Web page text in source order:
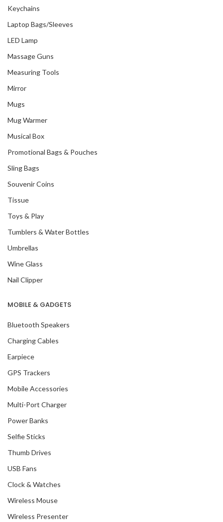
Keychains
Laptop Bags/Sleeves
LED Lamp
Massage Guns
Measuring Tools
Mirror
Mugs
Mug Warmer
Musical Box
Promotional Bags & Pouches
Sling Bags
Souvenir Coins
Tissue
Toys & Play
Tumblers & Water Bottles
Umbrellas
Wine Glass
Nail Clipper
MOBILE & GADGETS
Bluetooth Speakers
Charging Cables
Earpiece
GPS Trackers
Mobile Accessories
Multi-Port Charger
Power Banks
Selfie Sticks
Thumb Drives
USB Fans
Clock & Watches
Wireless Mouse
Wireless Presenter